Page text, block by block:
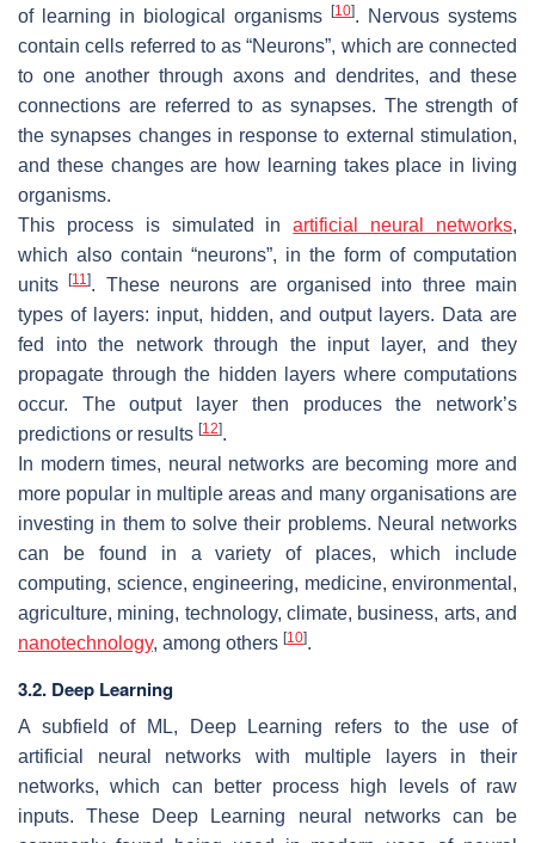
of learning in biological organisms
[10]. Nervous systems
contain cells referred to as “Neurons”, which are connected
to one another through axons and dendrites, and these
connections are referred to as synapses. The strength of
the synapses changes in response to external stimulation,
and these changes are how learning takes place in living
organisms.
This process is simulated inartificial neural networks,
which also contain “neurons”, in the form of computation
units[11]. These neurons are organised into three main
types of layers: input, hidden, and output layers. Data are
fed into the network through the input layer, and they
propagate through the hidden layers where computations
occur. The output layer then produces the network’s
predictions or results [12].
In modern times, neural networks are becoming more and
more popular in multiple areas and many organisations are
investing in them to solve their problems. Neural networks
can be found in a variety of places, which include
computing, science, engineering, medicine, environmental,
agriculture, mining, technology, climate, business, arts, and
nanotechnology, among others [10].
3.2. Deep Learning
A subfield of ML, Deep Learning refers to the use of
artificial neural networks with multiple layers in their
networks, which can better process high levels of raw
inputs. These Deep Learning neural networks can be